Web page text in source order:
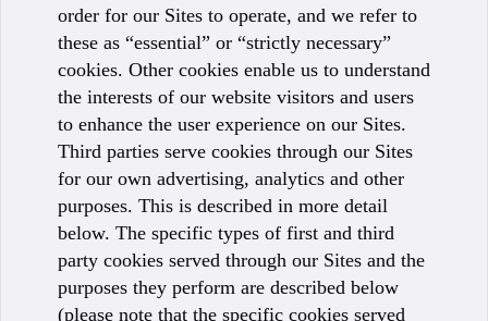
order for our Sites to operate, and we refer to
these as “essential” or “strictly necessary”
cookies. Other cookies enable us to understand
the interests of our website visitors and users
to enhance the user experience on our Sites.
Third parties serve cookies through our Sites
for our own advertising, analytics and other
purposes. This is described in more detail
below. The specific types of first and third
party cookies served through our Sites and the
purposes they perform are described below
(please note that the specific cookies served